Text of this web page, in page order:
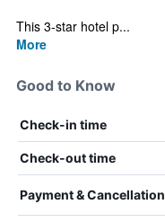
This 3-star hotel p...
More
Good to Know
Check-in time
Check-out time
Payment & Cancellation